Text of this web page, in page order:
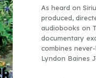
As heard on
produced,
audiobooks on
documentary
combines
Lyndon Baines